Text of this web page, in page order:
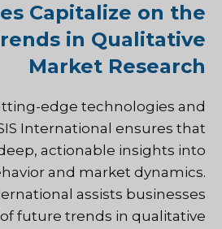
Capitalize on the
in Qualitative
Market Research
edge technologies and
International ensures that
actionable insights into
and market dynamics.
assists businesses
future trends in qualitative